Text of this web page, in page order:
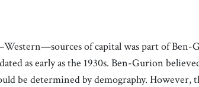
of capital was part of Ben-
as early as the 1930s. Ben-Gurion
be determined by demography. However,